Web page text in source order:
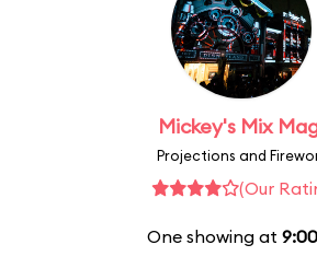
Mickey's Mix
Projections and
(Our
One showing at